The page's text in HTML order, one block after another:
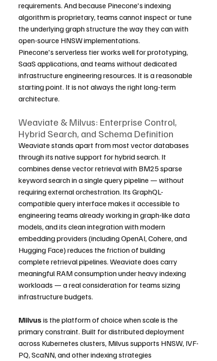
requirements. And because Pinecone's indexing
algorithm is proprietary, teams cannot inspect or tune
the underlying graph structure the way they can with
open-source HNSW implementations.
Pinecone's serverless tier works well for prototyping,
SaaS applications, and teams without dedicated
infrastructure engineering resources. It is a reasonable
starting point. It is not always the right long-term
architecture.
Weaviate & Milvus: Enterprise Control,
Hybrid Search, and Schema Definition
Weaviate stands apart from most vector databases
through its native support for hybrid search. It
combines dense vector retrieval with BM25 sparse
keyword search in a single query pipeline — without
requiring external orchestration. Its GraphQL-
compatible query interface makes it accessible to
engineering teams already working in graph-like data
models, and its clean integration with modern
embedding providers (including OpenAI, Cohere, and
Hugging Face) reduces the friction of building
complete retrieval pipelines. Weaviate does carry
meaningful RAM consumption under heavy indexing
workloads — a real consideration for teams sizing
infrastructure budgets.
Milvus is the platform of choice when scale is the
primary constraint. Built for distributed deployment
across Kubernetes clusters, Milvus supports HNSW, IVF-
PQ, ScaNN, and other indexing strategies